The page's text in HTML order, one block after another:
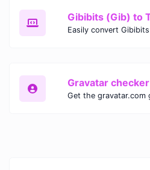
Gravatar checker